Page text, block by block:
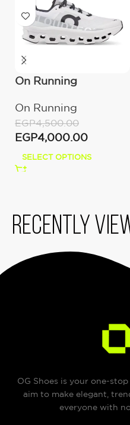
On Running
White
On Running
EGP4,500.00
EGP4,000.00
SELECT OPTIONS
Recently
OG Shoes is your one-
aim to make elegant,
everyone with